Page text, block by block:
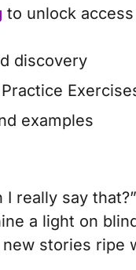
to unlock
discovery
examples
really say
a light on
stories ripe